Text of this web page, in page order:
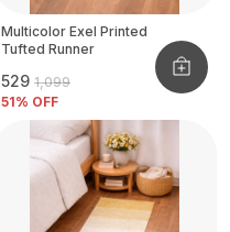
Multicolor Exel Printed
Tufted Runner
₹529 ₹1,099
51% OFF